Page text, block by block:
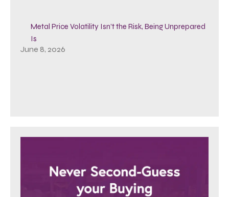
Metal Price Volatility Isn’t the Risk, Being Unprepared
Is
June 8, 2026